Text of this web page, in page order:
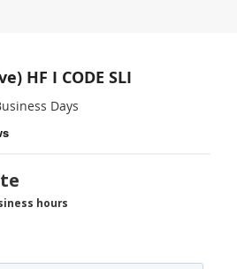
HF I CODE SLI
Days